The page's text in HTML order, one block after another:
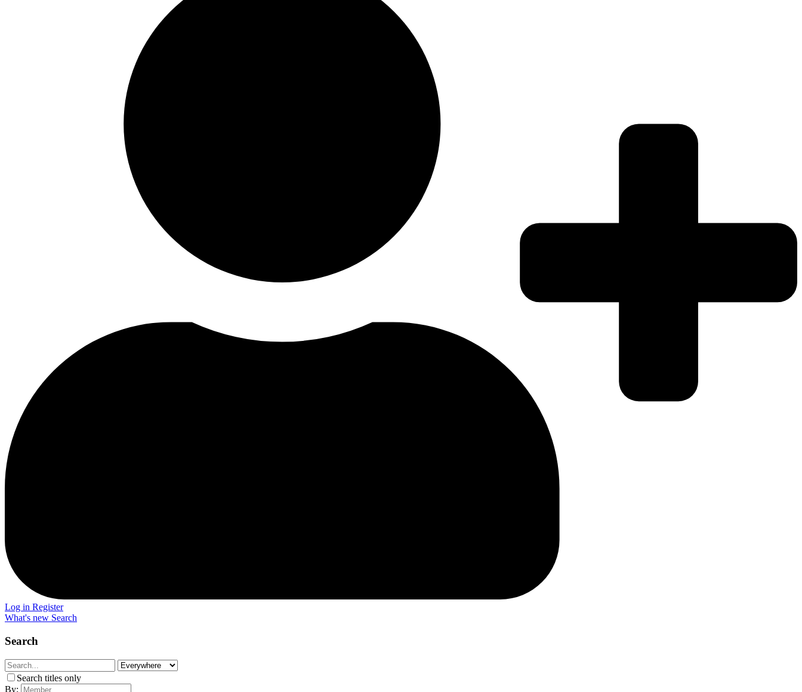
Log in Register
What's new Search
Search
Search titles only
By: